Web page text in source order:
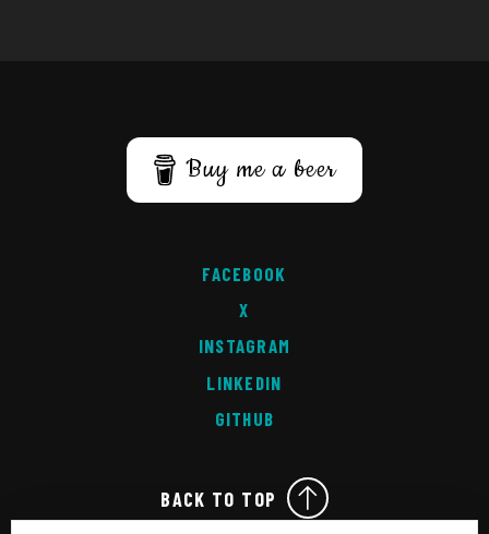
Buy me a beer
FACEBOOK
X
INSTAGRAM
LINKEDIN
GITHUB
BACK TO TOP